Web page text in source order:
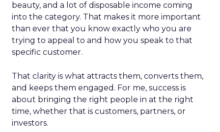
beauty, and a lot of disposable income coming
into the category. That makes it more important
than ever that you know exactly who you are
trying to appeal to and how you speak to that
specific customer.
That clarity is what attracts them, converts them,
and keeps them engaged. For me, success is
about bringing the right people in at the right
time, whether that is customers, partners, or
investors.